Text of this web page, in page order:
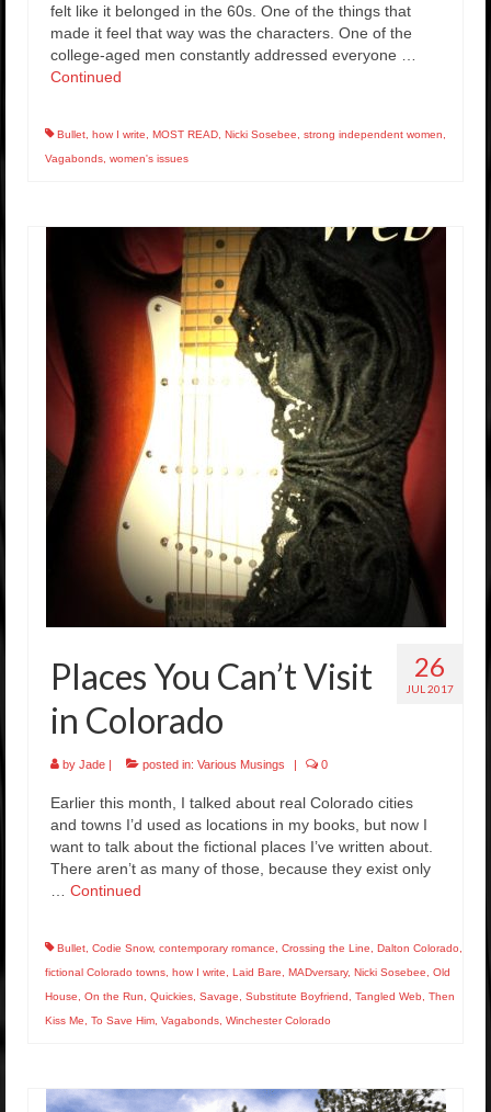
felt like it belonged in the 60s. One of the things that
made it feel that way was the characters. One of the
college-aged men constantly addressed everyone …
Continued
Bullet how I write MOST READ Nicki Sosebee strong independent women
Vagabonds women's issues
26
JUL 2017
Places You Can’t Visit
in Colorado
by Jade | posted in: Various Musings | 0
Earlier this month, I talked about real Colorado cities
and towns I’d used as locations in my books, but now I
want to talk about the fictional places I’ve written about.
There aren’t as many of those, because they exist only
Continued
Bullet Codie Snow, contemporary romance Crossing the Line Dalton Colorado
fictional Colorado towns how I write Laid Bare MADversary, Nicki Sosebee
Old
House
On the Run Quickies Savage Substitute Boyfriend Tangled Web
Then
Kiss Me
To Save Him Vagabonds Winchester Colorado